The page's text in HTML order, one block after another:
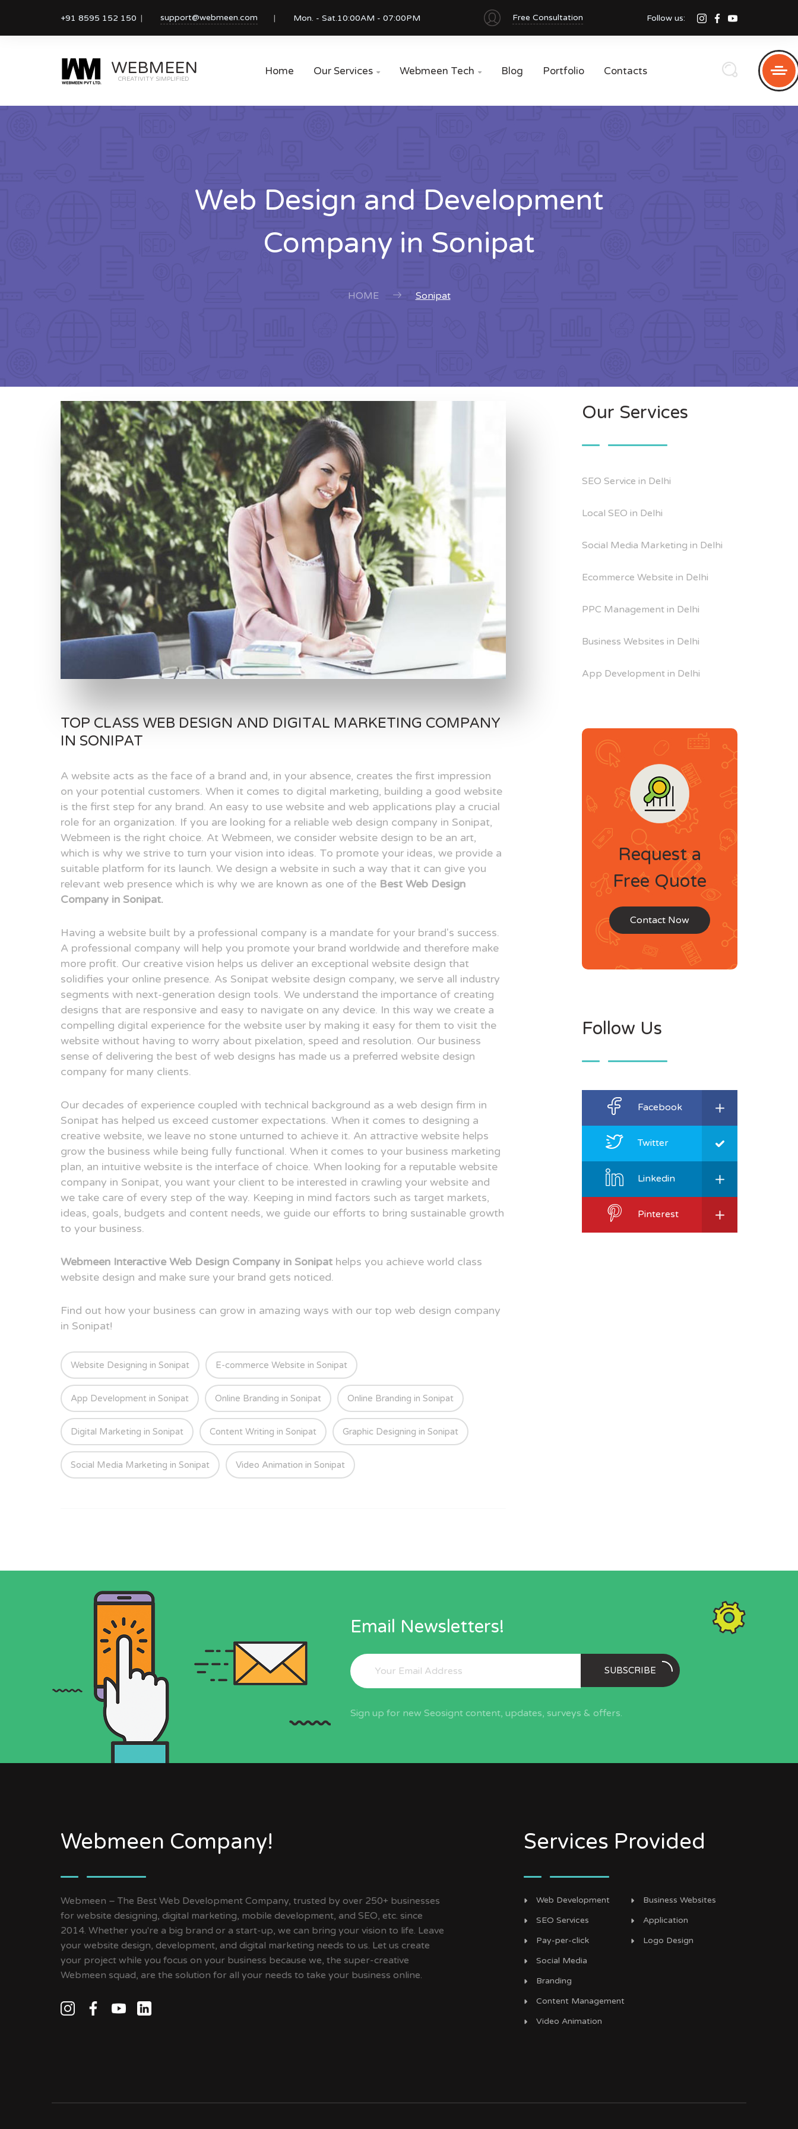
+91 8595 152 150 support@webmeen.com Mon. - Sat.10:00AM - 07:00PM Free Consultation Follow us:
WEBMEEN
CREATIVITY SIMPLIFIED
Home Our Services  Webmeen Tech  Blog Portfolio Contacts
Web Design and Development
Company in Sonipat
HOME Sonipat
TOP CLASS WEB DESIGN AND DIGITAL MARKETING COMPANY
IN SONIPAT
A website acts as the face of a brand and, in your absence, creates the first impression
on your potential customers. When it comes to digital marketing, building a good website
is the first step for any brand. An easy to use website and web applications play a crucial
role for an organization. If you are looking for a reliable web design company in Sonipat,
Webmeen is the right choice. At Webmeen, we consider website design to be an art,
which is why we strive to turn your vision into ideas. To promote your ideas, we provide a
suitable platform for its launch. We design a website in such a way that it can give you
relevant web presence which is why we are known as one of the Best Web Design
Company in Sonipat.
Having a website built by a professional company is a mandate for your brand's success.
A professional company will help you promote your brand worldwide and therefore make
more profit. Our creative vision helps us deliver an exceptional website design that
solidifies your online presence. As Sonipat website design company, we serve all industry
segments with next-generation design tools. We understand the importance of creating
designs that are responsive and easy to navigate on any device. In this way we create a
compelling digital experience for the website user by making it easy for them to visit the
website without having to worry about pixelation, speed and resolution. Our business
sense of delivering the best of web designs has made us a preferred website design
company for many clients.
Our decades of experience coupled with technical background as a web design firm in
Sonipat has helped us exceed customer expectations. When it comes to designing a
creative website, we leave no stone unturned to achieve it. An attractive website helps
grow the business while being fully functional. When it comes to your business marketing
plan, an intuitive website is the interface of choice. When looking for a reputable website
company in Sonipat, you want your client to be interested in crawling your website and
we take care of every step of the way. Keeping in mind factors such as target markets,
ideas, goals, budgets and content needs, we guide our efforts to bring sustainable growth
to your business.
Webmeen Interactive Web Design Company in Sonipat helps you achieve world class
website design and make sure your brand gets noticed.
Find out how your business can grow in amazing ways with our top web design company
in Sonipat!
Website Designing in Sonipat E-commerce Website in Sonipat
App Development in Sonipat Online Branding in Sonipat Online Branding in Sonipat
Digital Marketing in Sonipat Content Writing in Sonipat Graphic Designing in Sonipat
Social Media Marketing in Sonipat Video Animation in Sonipat
Our Services
SEO Service in Delhi
Local SEO in Delhi
Social Media Marketing in Delhi
Ecommerce Website in Delhi
PPC Management in Delhi
Business Websites in Delhi
App Development in Delhi
Request a
Free Quote
Contact Now
Follow Us
Facebook
Twitter
Linkedin
Pinterest
Email Newsletters!
SUBSCRIBE
Sign up for new Seosignt content, updates, surveys & offers.
Webmeen Company!
Webmeen – The Best Web Development Company, trusted by over 250+ businesses
for website designing, digital marketing, mobile development, and SEO, etc. since
2014. Whether you're a big brand or a start-up, we can bring your vision to life. Leave
your website design, development, and digital marketing needs to us. Let us create
your project while you focus on your business because we, the super-creative
Webmeen squad, are the solution for all your needs to take your business online.
Services Provided
Web Development
SEO Services
Pay-per-click
Social Media
Branding
Content Management
Video Animation
Business Websites
Application
Logo Design